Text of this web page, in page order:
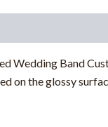
Wedding Band
on the glossy